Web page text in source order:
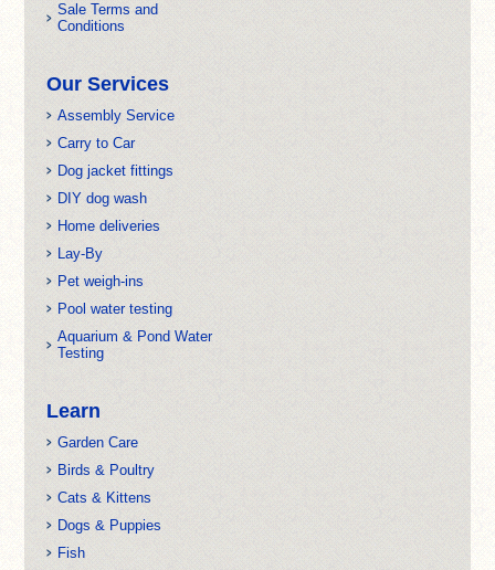
Sale Terms and
Conditions
Our Services
Assembly Service
Carry to Car
Dog jacket fittings
DIY dog wash
Home deliveries
Lay-By
Pet weigh-ins
Pool water testing
Aquarium & Pond Water
Testing
Learn
Garden Care
Birds & Poultry
Cats & Kittens
Dogs & Puppies
Fish